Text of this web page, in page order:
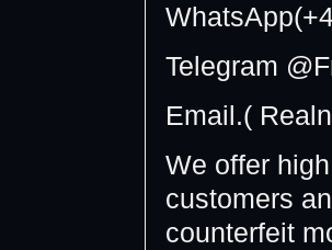
Telegram
Email.(
We offer
customers
counterfeit